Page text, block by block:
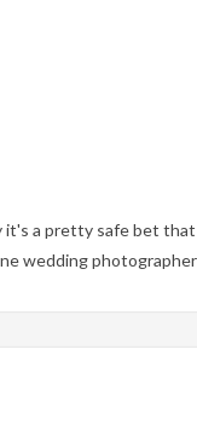
a pretty safe bet
wedding